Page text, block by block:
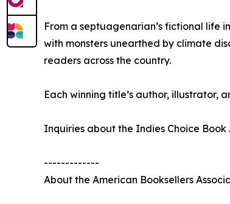
From a septuagenarian’s fictional life
with monsters unearthed by climate
readers across the country.
Each winning title’s author,
Inquiries about the Indies Choice
-------------
About the American Booksellers